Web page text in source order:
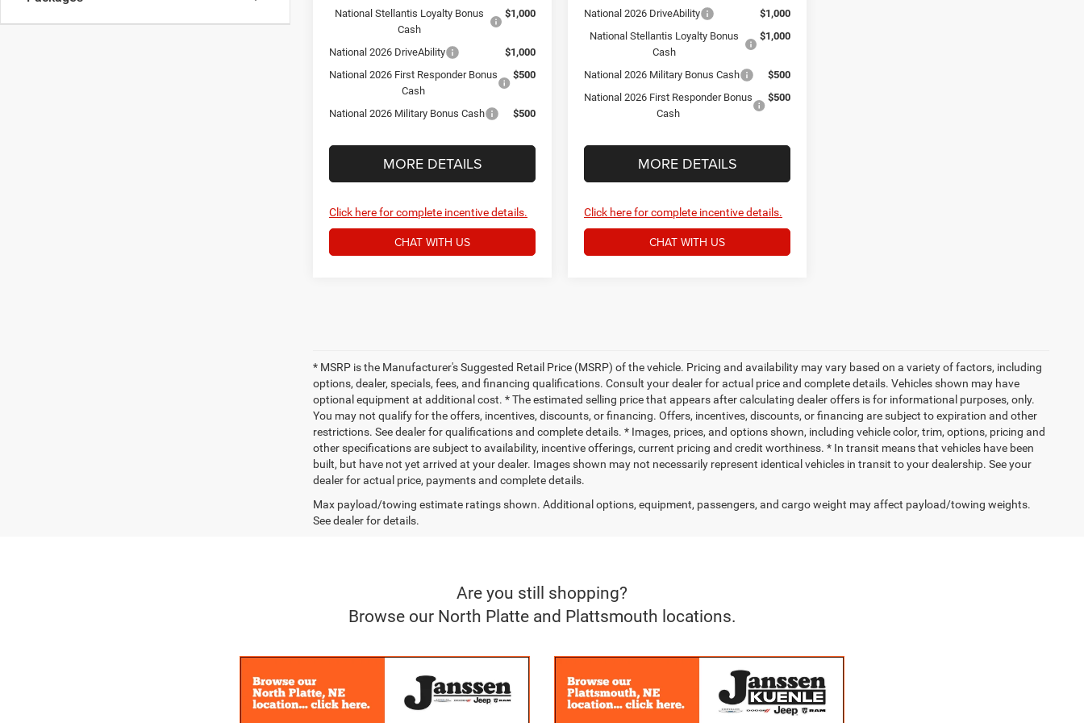
National Stellantis Loyalty Bonus
Cash
$1,000
National 2026 DriveAbility
$1,000
National 2026 First Responder Bonus
Cash
$500
National 2026 Military Bonus Cash $500
MORE DETAILS
Click here for complete incentive details.
CHAT WITH US
National 2026 DriveAbility
$1,000
National Stellantis Loyalty Bonus
Cash
$1,000
National 2026 Military Bonus Cash
$500
National 2026 First Responder Bonus
Cash
$500
MORE DETAILS
Click here for complete incentive details.
CHAT WITH US
* MSRP is the Manufacturer's Suggested Retail Price (MSRP) of the vehicle. Pricing and availability may vary based on a variety of factors, including
options, dealer, specials, fees, and financing qualifications. Consult your dealer for actual price and complete details. Vehicles shown may have
optional equipment at additional cost. * The estimated selling price that appears after calculating dealer offers is for informational purposes, only.
You may not qualify for the offers, incentives, discounts, or financing. Offers, incentives, discounts, or financing are subject to expiration and other
restrictions. See dealer for qualifications and complete details. * Images, prices, and options shown, including vehicle color, trim, options, pricing and
other specifications are subject to availability, incentive offerings, current pricing and credit worthiness. * In transit means that vehicles have been
built, but have not yet arrived at your dealer. Images shown may not necessarily represent identical vehicles in transit to your dealership. See your
dealer for actual price, payments and complete details.
Max payload/towing estimate ratings shown. Additional options, equipment, passengers, and cargo weight may affect payload/towing weights.
See dealer for details.
Are you still shopping?
Browse our North Platte and Plattsmouth locations.